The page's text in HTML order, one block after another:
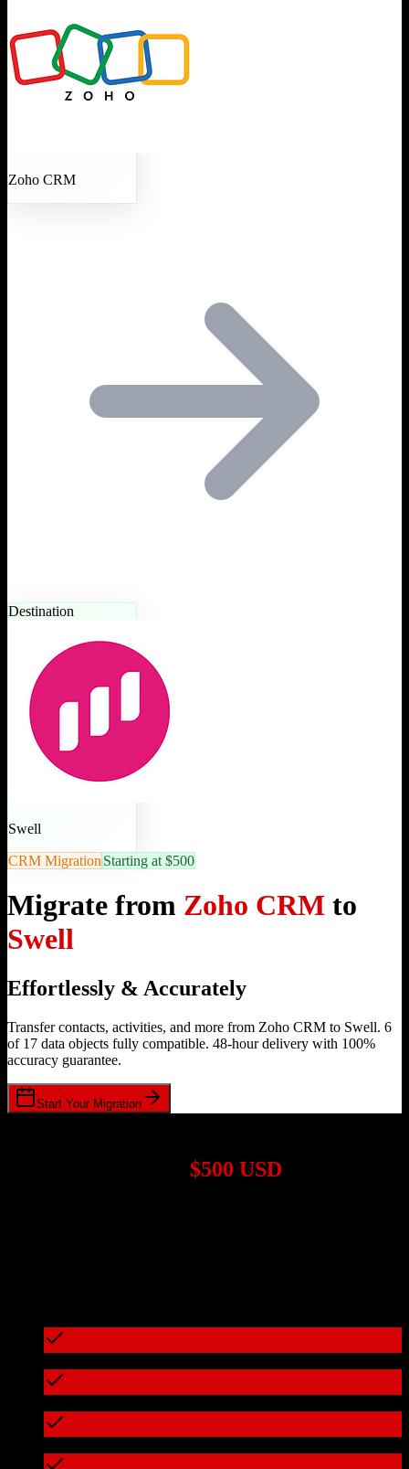
Zoho CRM
Destination
Swell
CRM Migration Starting at $500
Migrate from Zoho CRM to
Swell
Effortlessly & Accurately
Transfer contacts, activities, and more from Zoho CRM to Swell. 6
of 17 data objects fully compatible. 48-hour delivery with 100%
accuracy guarantee.
Start Your Migration
$500 USD